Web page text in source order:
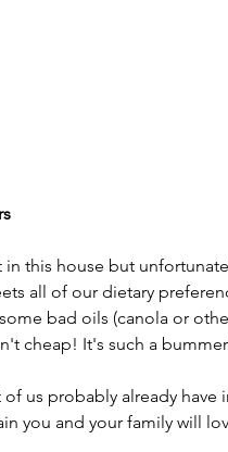
this house but
all of our dietary
bad oils (canola or
cheap! It's such a
us probably already have
you and your family will